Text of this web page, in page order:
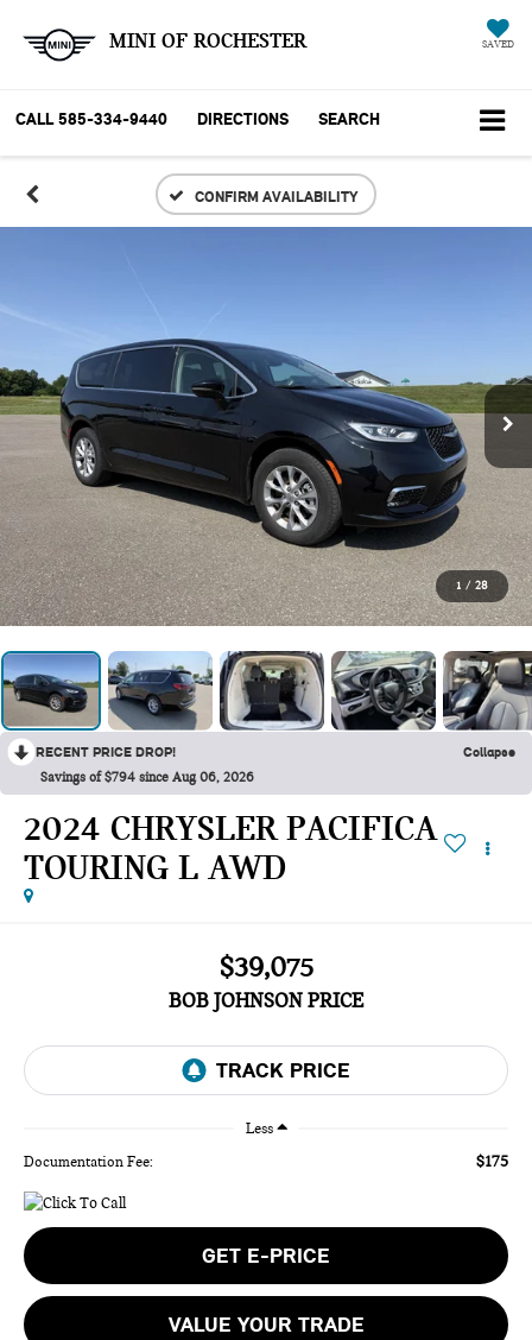
MINI OF ROCHESTER SAVED
CALL 585-334-9440 DIRECTIONS SEARCH
CONFIRM AVAILABILITY
1 / 28
RECENT PRICE DROP! Collapse
Savings of $794 since Aug 06, 2026
2024 CHRYSLER PACIFICA
TOURING L AWD
$39,075
BOB JOHNSON PRICE
Less
Documentation Fee: $175
GET E-PRICE
VALUE YOUR TRADE